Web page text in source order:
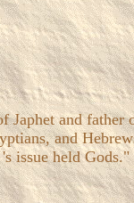
Japhet and
and
issue held